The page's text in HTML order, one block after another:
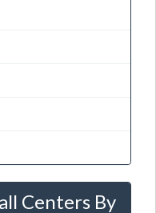
Centers By